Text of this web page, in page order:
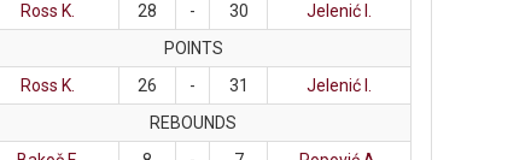
Ross K.
28 - 30
Jelenić I.
POINTS
Ross K.
26 - 31
Jelenić I.
REBOUNDS